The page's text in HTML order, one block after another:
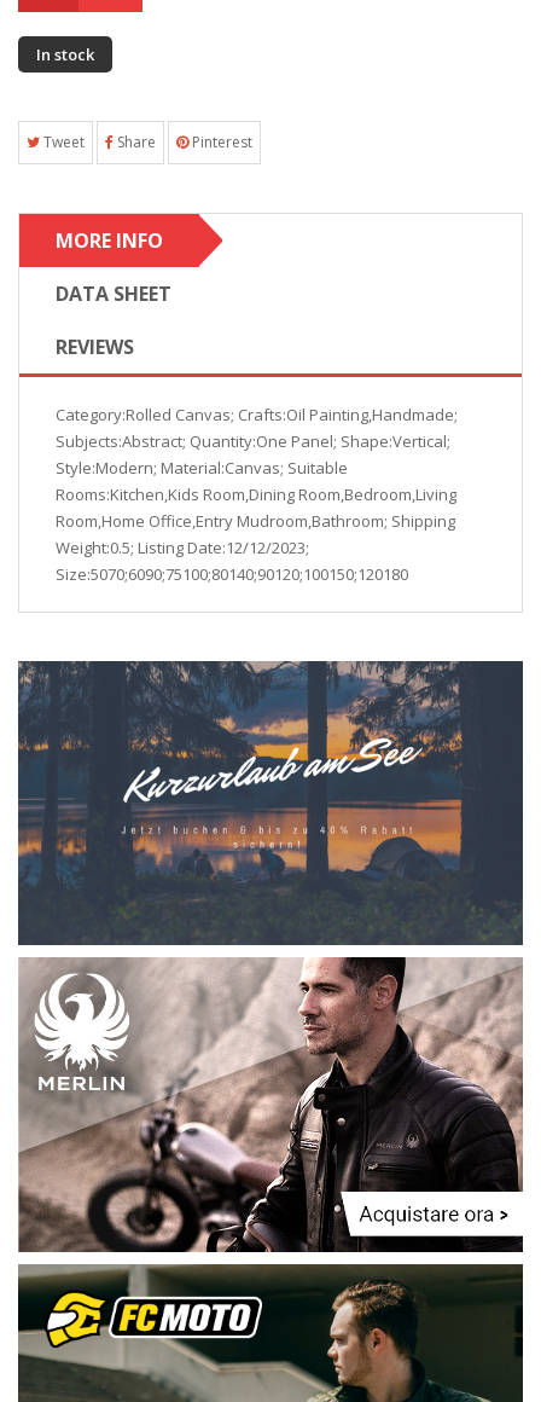
In stock
Tweet Share Pinterest
MORE INFO
DATA SHEET
REVIEWS
Category:Rolled Canvas; Crafts:Oil Painting,Handmade;
Subjects:Abstract; Quantity:One Panel; Shape:Vertical;
Style:Modern; Material:Canvas; Suitable
Rooms:Kitchen,Kids Room,Dining Room,Bedroom,Living
Room,Home Office,Entry Mudroom,Bathroom; Shipping
Weight:0.5; Listing Date:12/12/2023;
Size:5070;6090;75100;80140;90120;100150;120180